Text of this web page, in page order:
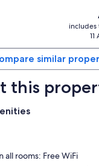
includes
11
similar
this
all rooms: Free WiFi